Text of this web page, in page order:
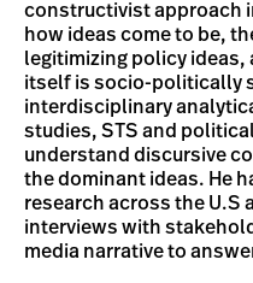
constructivist approach
how ideas come to be,
legitimizing policy
itself is socio-politically
interdisciplinary
studies, STS and
understand discursive
the dominant ideas. He
research across the U.S
interviews with
media narrative to